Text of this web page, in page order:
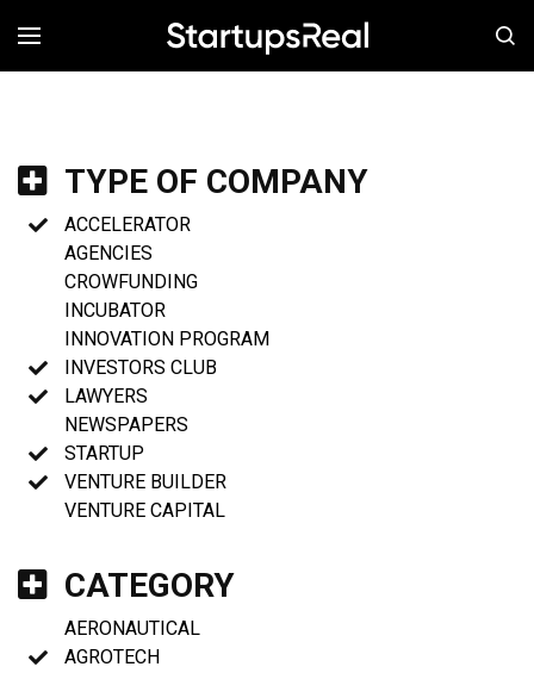
MENÚ
TYPE OF COMPANY
ACCELERATOR
AGENCIES
CROWFUNDING
INCUBATOR
INNOVATION PROGRAM
INVESTORS CLUB
LAWYERS
NEWSPAPERS
STARTUP
VENTURE BUILDER
VENTURE CAPITAL
CATEGORY
AERONAUTICAL
AGROTECH